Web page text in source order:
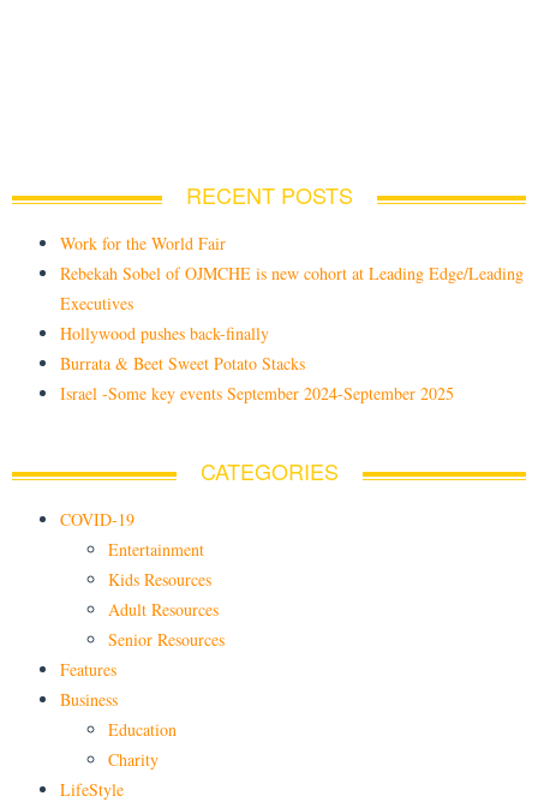
RECENT POSTS
Work for the World Fair
Rebekah Sobel of OJMCHE is new cohort at Leading Edge/Leading
Executives
Hollywood pushes back-finally
Burrata & Beet Sweet Potato Stacks
Israel -Some key events September 2024-September 2025
CATEGORIES
COVID-19
Entertainment
Kids Resources
Adult Resources
Senior Resources
Features
Business
Education
Charity
LifeStyle